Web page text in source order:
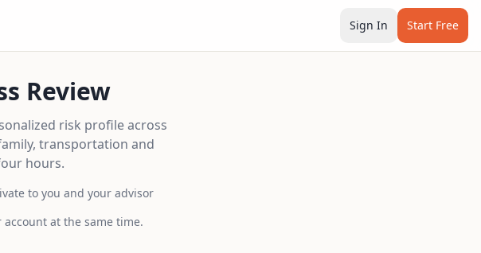
Sign In Start Free
Review
risk profile across
transportation and
hours.
to you and your advisor
at the same time.